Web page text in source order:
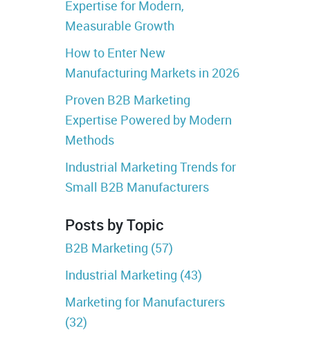
Expertise for Modern,
Measurable Growth
How to Enter New
Manufacturing Markets in 2026
Proven B2B Marketing
Expertise Powered by Modern
Methods
Industrial Marketing Trends for
Small B2B Manufacturers
Posts by Topic
B2B Marketing (57)
Industrial Marketing (43)
Marketing for Manufacturers
(32)